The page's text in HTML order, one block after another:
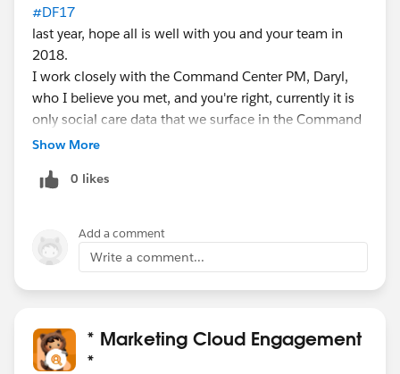
#DF17
last year, hope all is well with you and your team in
2018.
I work closely with the Command Center PM, Daryl,
who I believe you met, and you're right, currently it is
only social care data that we surface in the Command
Center, but I know that he and his team are working
Service Cloud. CC
Show More
0 likes
Add a comment
Write a comment...
* Marketing Cloud Engagement
*